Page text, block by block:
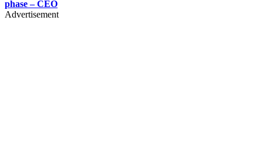
phase – CEO
Advertisement